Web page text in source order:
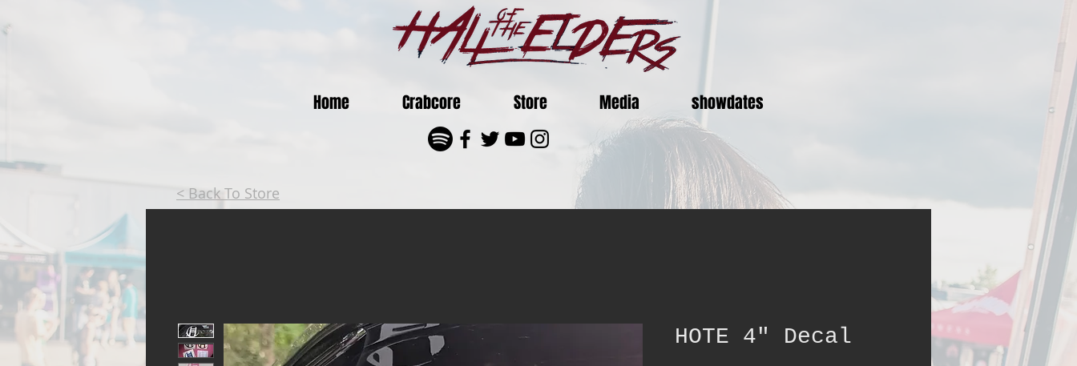
Home Crabcore Store Media showdates
< Back To Store
HOTE 4" Decal